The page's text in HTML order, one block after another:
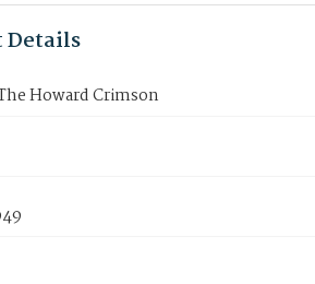
Details
Howard Crimson